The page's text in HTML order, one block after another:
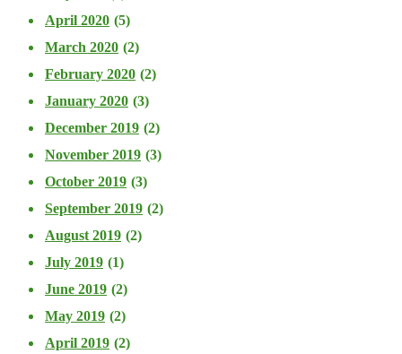
April 2020 (5)
March 2020 (2)
February 2020 (2)
January 2020 (3)
December 2019 (2)
November 2019 (3)
October 2019 (3)
September 2019 (2)
August 2019 (2)
July 2019 (1)
June 2019 (2)
May 2019 (2)
April 2019 (2)